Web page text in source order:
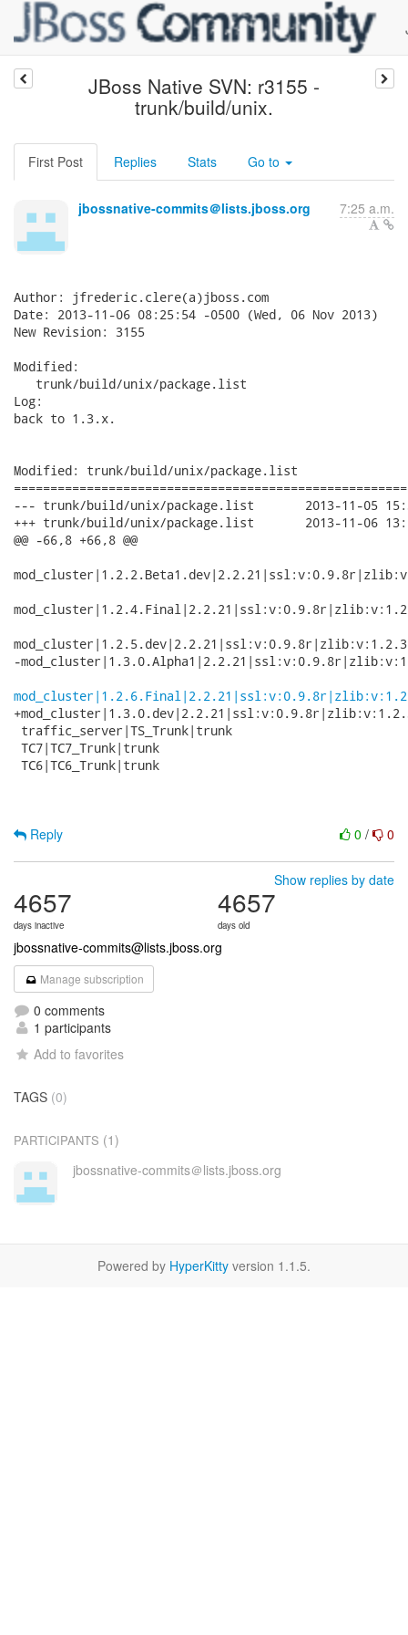
JBoss Native SVN: r3155 -
trunk/build/unix.
First Post Replies Stats Go to
jbossnative-commits＠lists.jboss.org 7:25 a.m.
Author: jfrederic.clere(a)jboss.com
Date: 2013-11-06 08:25:54 -0500 (Wed, 06 Nov 2013)
New Revision: 3155
Modified:
   trunk/build/unix/package.list
Log:
back to 1.3.x.
Modified: trunk/build/unix/package.list
--- trunk/build/unix/package.list	2013-11-05 15:39:24 UTC (rev 3154)
+++ trunk/build/unix/package.list	2013-11-06 13:25:54 UTC (rev 3155)
@@ -66,8 +66,8 @@
-
traffic_server|TS_Trunk|trunk
TC7|TC7_Trunk|trunk
TC6|TC6_Trunk|trunk
0 / 0
Reply
Show replies by date
4657
days inactive
4657
days old
jbossnative-commits@lists.jboss.org
Manage subscription
0 comments
1 participants
Add to favorites
TAGS (0)
PARTICIPANTS (1)
jbossnative-commits＠lists.jboss.org
Powered by HyperKitty version 1.1.5.